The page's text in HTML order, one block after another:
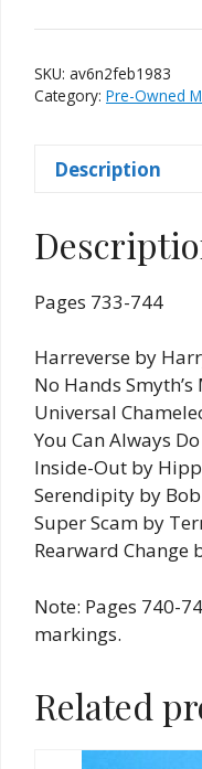
No.
2
Feb.
Lorayne)
SKU: av6n2feb1983
Category: Pre-Owned
Description
Pages 733-744
Harreverse by
No Hands
Universal
You Can Always
Inside-Out by
Serendipity by
Super Scam by
Rearward Change
Note: Pages 740-
markings.
Related